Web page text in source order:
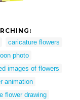
caricature flowers
photo
images of flowers
animation
flower drawing